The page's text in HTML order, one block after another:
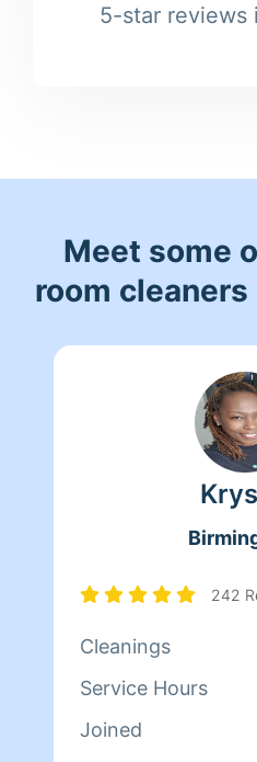
5-star reviews
Meet some
room
242
Cleanings
Service Hours
Joined